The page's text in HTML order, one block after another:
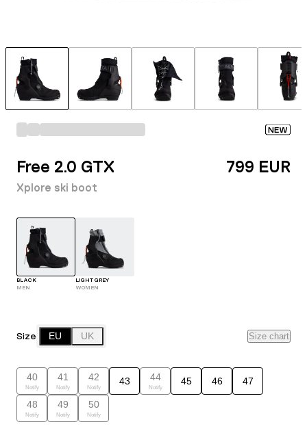
NEW
Free 2.0 GTX
Xplore ski boot
799 EUR
BLACK
MEN
LIGHT GREY
WOMEN
Size EU UK Size chart
40
Notify
41
Notify
42
Notify
43 44
Notify
45 46 47
48
Notify
49
Notify
50
Notify